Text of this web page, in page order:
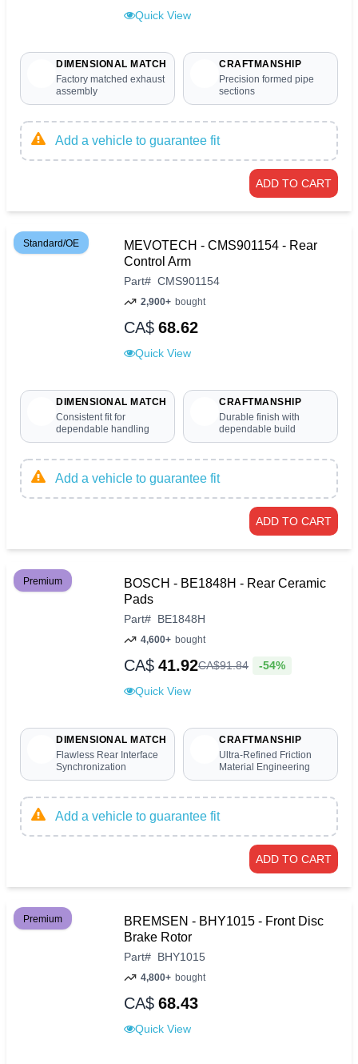
Quick View
DIMENSIONAL MATCH
Factory matched exhaust
assembly
CRAFTMANSHIP
Precision formed pipe
sections
Add a vehicle to guarantee fit
ADD TO CART
Standard/OE
MEVOTECH - CMS901154 - Rear
Control Arm
Part# CMS901154
2,900+ bought
CA$ 68.62
Quick View
DIMENSIONAL MATCH
Consistent fit for
dependable handling
CRAFTMANSHIP
Durable finish with
dependable build
Add a vehicle to guarantee fit
ADD TO CART
Premium
BOSCH - BE1848H - Rear Ceramic
Pads
Part# BE1848H
4,600+ bought
CA$ 41.92CA$91.84 -54%
Quick View
DIMENSIONAL MATCH
Flawless Rear Interface
Synchronization
CRAFTMANSHIP
Ultra-Refined Friction
Material Engineering
Add a vehicle to guarantee fit
ADD TO CART
Premium
BREMSEN - BHY1015 - Front Disc
Brake Rotor
Part# BHY1015
4,800+ bought
CA$ 68.43
Quick View